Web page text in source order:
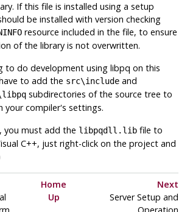
If this file is installed using a setup
be installed with version checking
resource included in the file, to ensure
of the library is not overwritten.
to do development using libpq on this
to add the src\includeand
subdirectories of the source tree to
your compiler's settings.
you must add the libpqdll.libfile to
C++, just right-click on the project and
Home
Next
Up
Server Setup and